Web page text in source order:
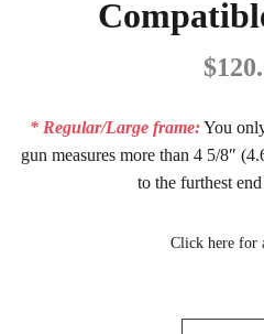
$
* Regular/Large frame:You
gun measures more than 4 5/8″
to the furthest
Click here for